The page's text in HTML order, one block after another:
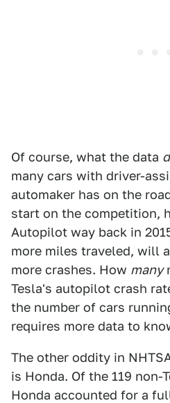
Of course, what the data
many cars with driver-
automaker has on the
start on the competition,
Autopilot way back in
more miles traveled, will
more crashes. How many
Tesla's autopilot crash
the number of cars
requires more data to
The other oddity in
is Honda. Of the 119 non-
Honda accounted for a